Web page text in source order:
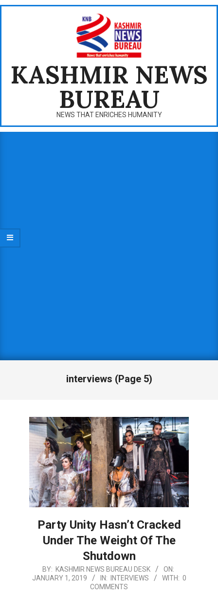
Skip
KASHMIR NEWS
BUREAU
NEWS THAT ENRICHES HUMANITY
interviews (Page 5)
Party Unity Hasn’t Cracked
Under The Weight Of The
Shutdown
2019-
01-
BY: KASHMIR NEWS BUREAU DESK
ON:
JANUARY 1, 2019
IN: INTERVIEWS WITH: 0
COMMENTS